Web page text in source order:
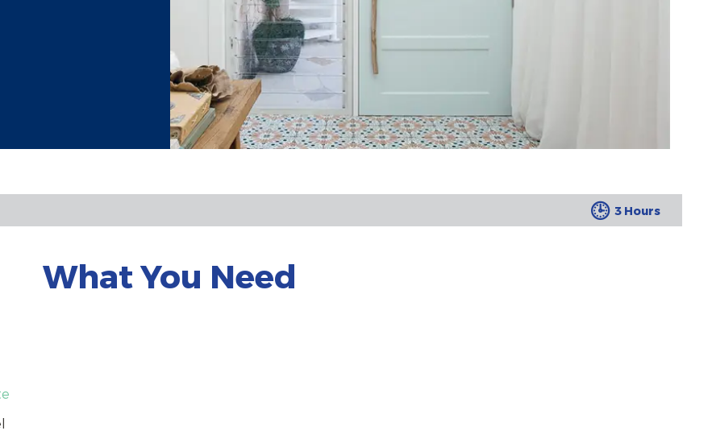
3 Hours
What You Need